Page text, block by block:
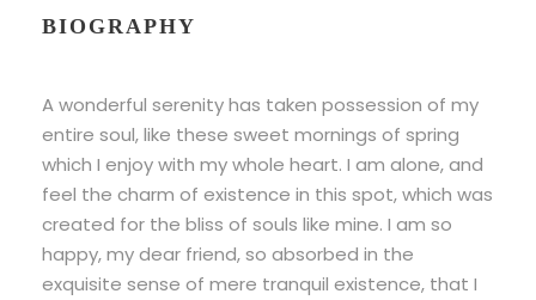
BIOGRAPHY
A wonderful serenity has taken possession of my
entire soul, like these sweet mornings of spring
which I enjoy with my whole heart. I am alone, and
feel the charm of existence in this spot, which was
created for the bliss of souls like mine. I am so
happy, my dear friend, so absorbed in the
exquisite sense of mere tranquil existence, that I